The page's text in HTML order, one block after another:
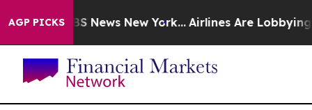
AGP PICKS
CBS News New York... Airlines Are Lobbying To